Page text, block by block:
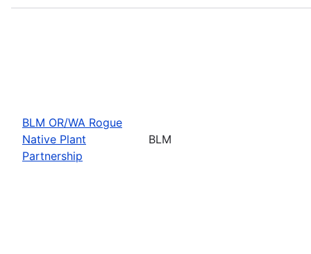
BLM OR/WA Rogue
Native Plant
Partnership
BLM